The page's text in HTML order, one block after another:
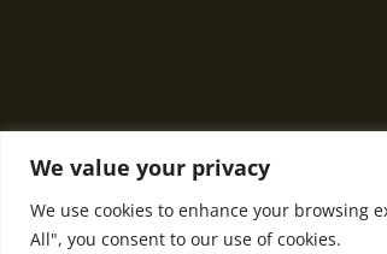
We value your privacy
We use cookies to enhance your browsing
All", you consent to our use of cookies.